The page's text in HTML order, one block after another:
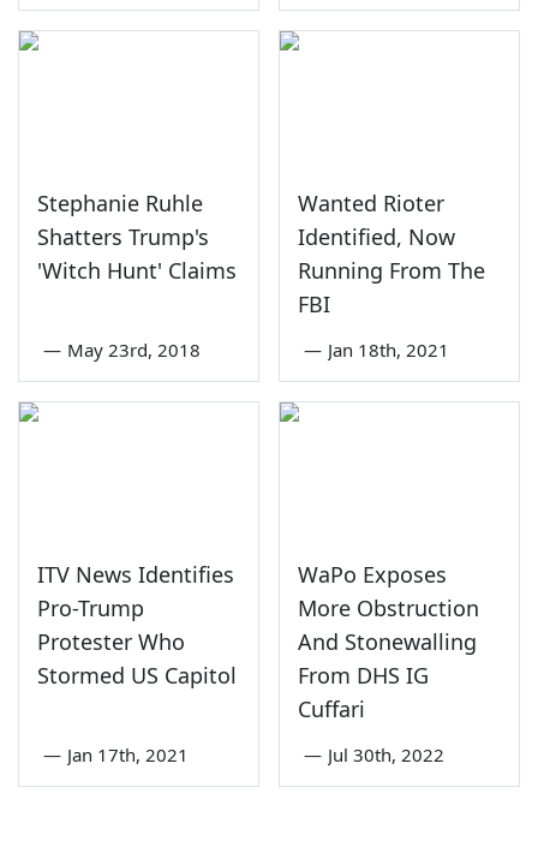
Stephanie Ruhle
Shatters Trump's
'Witch Hunt' Claims
— May 23rd, 2018
Wanted Rioter
Identified, Now
Running From The
FBI
— Jan 18th, 2021
ITV News Identifies
Pro-Trump
Protester Who
Stormed US Capitol
— Jan 17th, 2021
WaPo Exposes
More Obstruction
And Stonewalling
From DHS IG
Cuffari
— Jul 30th, 2022